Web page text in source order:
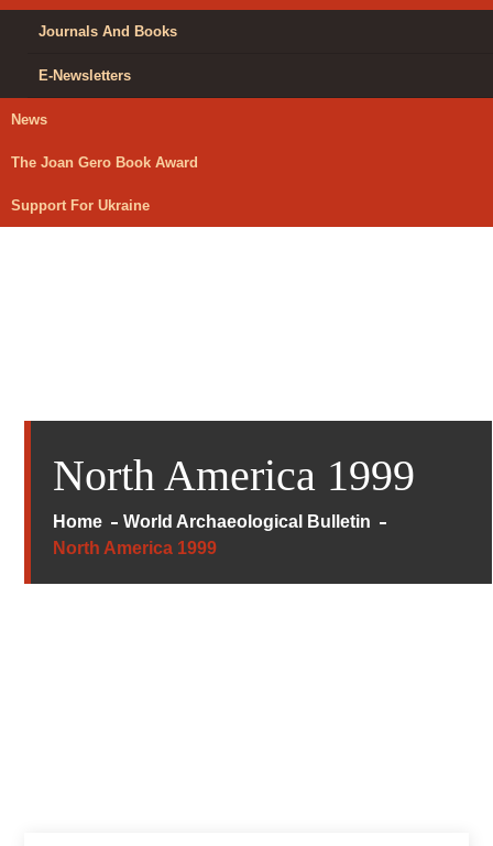
Journals And Books
E-Newsletters
News
The Joan Gero Book Award
Support For Ukraine
North America 1999
Home
World Archaeological Bulletin
North America 1999